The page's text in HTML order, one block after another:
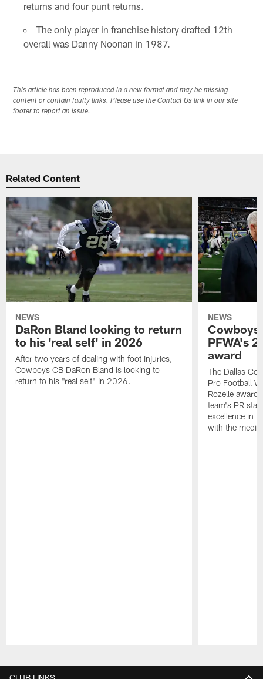
returns and four punt returns.
The only player in franchise history drafted 12th
overall was Danny Noonan in 1987.
This article has been reproduced in a new format and may be missing
content or contain faulty links. Please use the Contact Us link in our site
footer to report an issue.
Related Content
NEWS
DaRon Bland looking to return
to his 'real self' in 2026
After two years of dealing with foot injuries,
Cowboys CB DaRon Bland is looking to
return to his "real self" in 2026.
NEWS
Cowboys
PFWA's
award
The Dallas
Pro Football
Rozelle
team's PR
excellence in
with the media.